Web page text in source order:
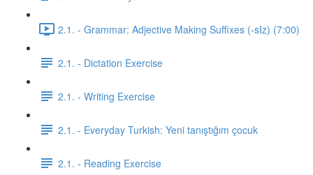
2.1. - Grammar: Adjective Making Suffixes (-sIz) (7:00)
2.1. - Dictation Exercise
2.1. - Writing Exercise
2.1. - Everyday Turkish: Yeni tanıştığım çocuk
2.1. - Reading Exercise